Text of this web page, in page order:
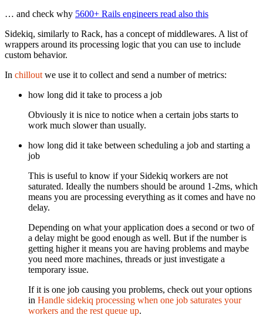
… and check why 5600+ Rails engineers read also this
Sidekiq, similarly to Rack, has a concept of middlewares. A list of
wrappers around its processing logic that you can use to include
custom behavior.
In chillout we use it to collect and send a number of metrics:
how long did it take to process a job
Obviously it is nice to notice when a certain jobs starts to
work much slower than usually.
how long did it take between scheduling a job and starting a
job
This is useful to know if your Sidekiq workers are not
saturated. Ideally the numbers should be around 1-2ms, which
means you are processing everything as it comes and have no
delay.
Depending on what your application does a second or two of
a delay might be good enough as well. But if the number is
getting higher it means you are having problems and maybe
you need more machines, threads or just investigate a
temporary issue.
If it is one job causing you problems, check out your options
in Handle sidekiq processing when one job saturates your
workers and the rest queue up.